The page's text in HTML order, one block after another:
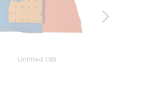
Untitled 199